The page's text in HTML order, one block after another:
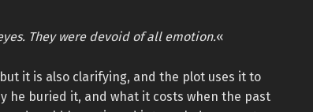
They were devoid of all emotion.«
it is also clarifying, and the plot uses it to
he buried it, and what it costs when the past